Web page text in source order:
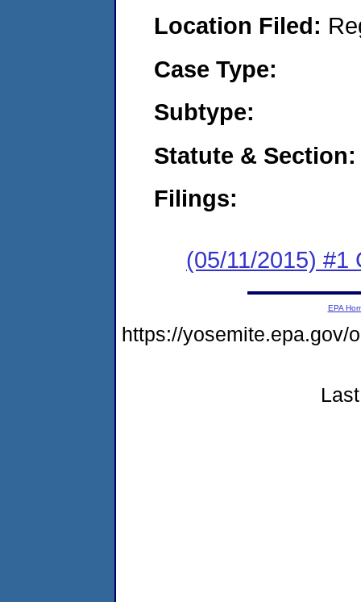
Location Filed:
Case Type:
Subtype:
Statute & Section:
Filings:
(05/11/2015) #1
EPA
https://yosemite.epa.gov/